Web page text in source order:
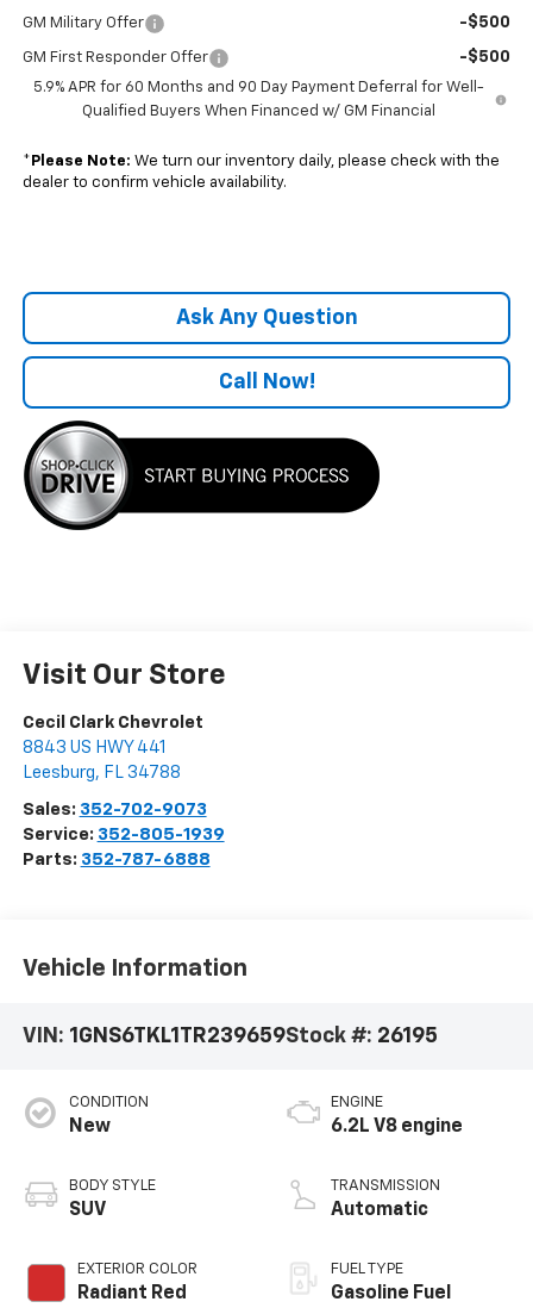
GM Military Offer -$500
GM First Responder Offer -$500
5.9% APR for 60 Months and 90 Day Payment Deferral for Well-
Qualified Buyers When Financed w/ GM Financial
* Please Note: We turn our inventory daily, please check with the
dealer to confirm vehicle availability.
Ask Any Question
Call Now!
Visit Our Store
Cecil Clark Chevrolet
8843 US HWY 441
Leesburg, FL 34788
Sales: 352-702-9073
Service: 352-805-1939
Parts: 352-787-6888
Vehicle Information
VIN: 1GNS6TKL1TR239659Stock #: 26195
CONDITION
New
BODY STYLE
SUV
EXTERIOR COLOR
Radiant Red
ENGINE
6.2L V8 engine
TRANSMISSION
Automatic
FUEL TYPE
Gasoline Fuel